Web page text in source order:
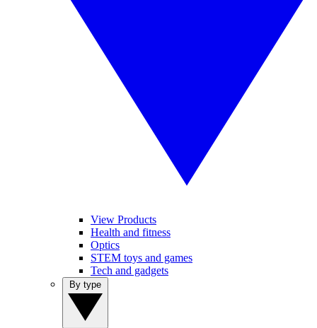
View Products
Health and fitness
Optics
STEM toys and games
Tech and gadgets